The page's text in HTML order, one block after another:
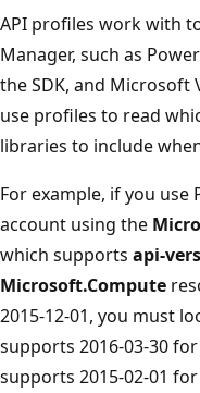
API profiles work with
Manager, such as
the SDK, and Microsoft
use profiles to read
libraries to include
For example, if you use
account using the
which supports api-
Microsoft.Compute
2015-12-01, you must
supports 2016-03-30
supports 2015-02-01